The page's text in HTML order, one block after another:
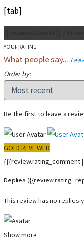
[tab]
YOUR RATING
What people say...
Order by:
Be the first to leave a
GOLD REVIEWER
{{{review.rating_comment
Replies
This review has no replies
Show more